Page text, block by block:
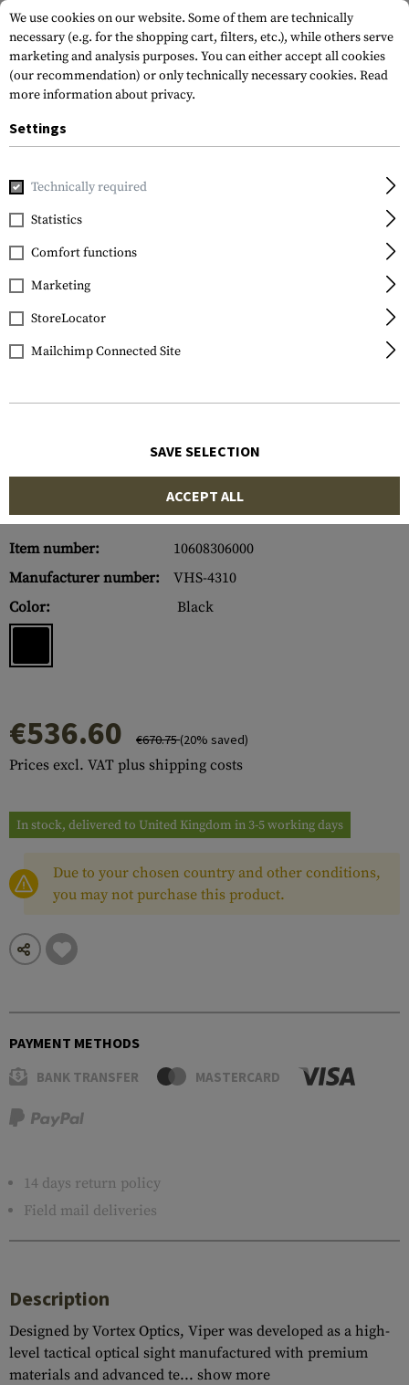
Home Gun Accessories Viper
Vortex Optics
Viper HS-T 6-24x50 VMR-
1 MRAD
Item number:
10608306000
Manufacturer number:
VHS-4310
Color:
Black
€536.60 €670.75(20% saved)
Prices excl. VAT plus shipping costs
In stock, delivered to United Kingdom in 3-5 working days
Due to your chosen country and other conditions,
you may not purchase this product.
PAYMENT METHODS
BANK TRANSFER MASTERCARD
14 days return policy
Field mail deliveries
Description
Designed by Vortex Optics, Viper was developed as a high-
level tactical optical sight manufactured with premium
materials and advanced te... show more
We use cookies on our website. Some of them are technically
necessary (e.g. for the shopping cart, filters, etc.), while others serve
marketing and analysis purposes. You can either accept all cookies
(our recommendation) or only technically necessary cookies. Read
more information about privacy.
Settings
Technically required
Statistics
Comfort functions
Marketing
StoreLocator
Mailchimp Connected Site
SAVE SELECTION
ACCEPT ALL